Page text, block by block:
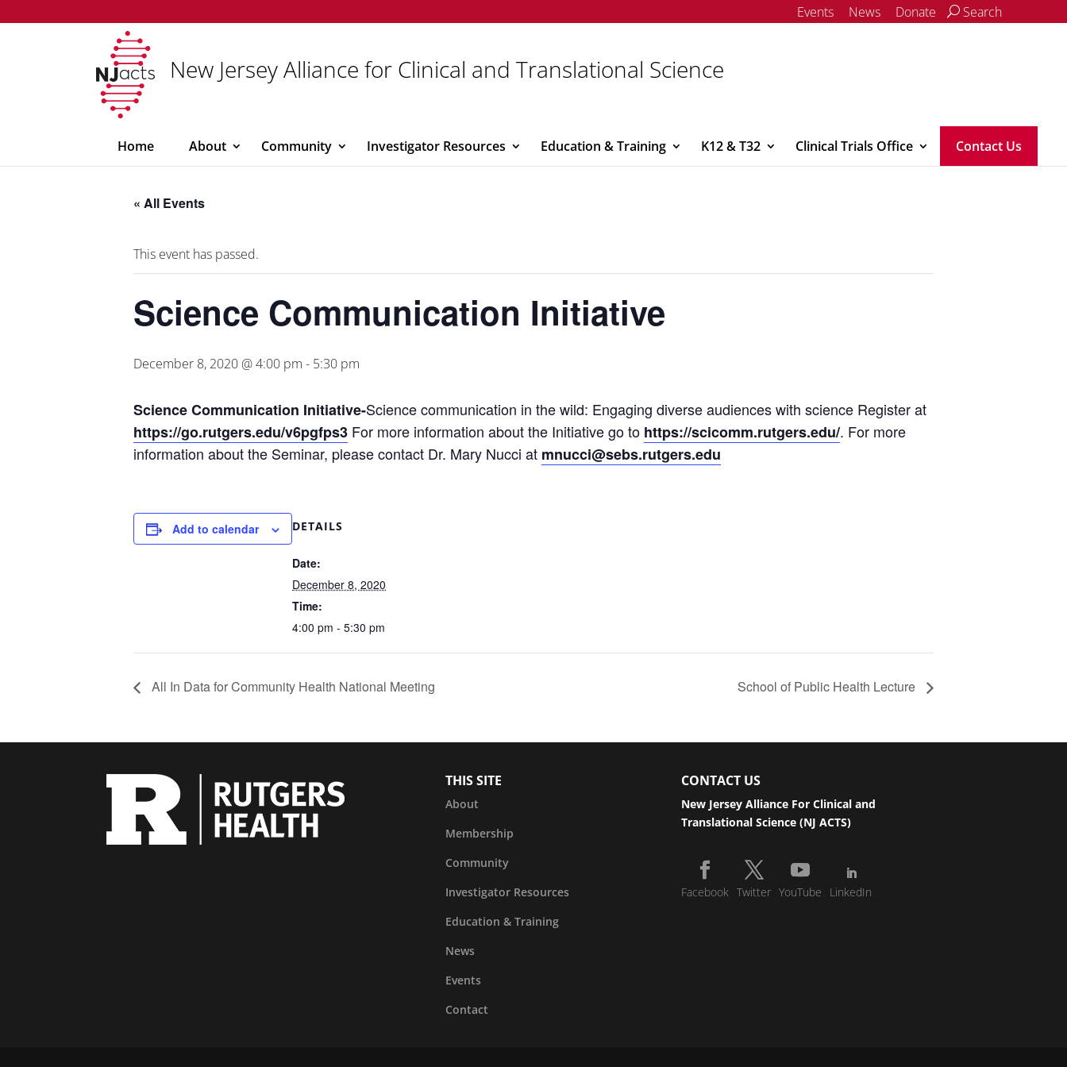
Events News Donate Search
New Jersey Alliance for Clinical and Translational Science
Home About Community Investigator Resources Education & Training K12 & T32 Clinical Trials Office Contact Us
« All Events
This event has passed.
Science Communication Initiative
December 8, 2020 @ 4:00 pm - 5:30 pm
Science Communication Initiative-Science communication in the wild: Engaging diverse audiences with science Register at
https://go.rutgers.edu/v6pgfps3 For more information about the Initiative go to https://scicomm.rutgers.edu/. For more
information about the Seminar, please contact Dr. Mary Nucci at mnucci@sebs.rutgers.edu
Add to calendar DETAILS
Date:
December 8, 2020
Time:
4:00 pm - 5:30 pm
All In Data for Community Health National Meeting School of Public Health Lecture
THIS SITE
About
Membership
Community
Investigator Resources
Education & Training
News
Events
Contact
CONTACT US
New Jersey Alliance For Clinical and
Translational Science (NJ ACTS)
Facebook Twitter YouTube LinkedIn